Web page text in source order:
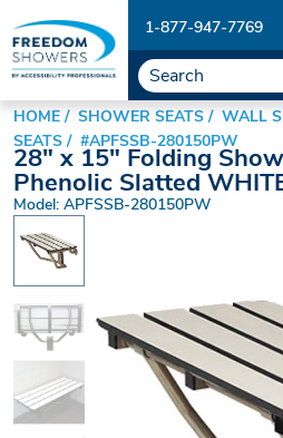
1-877-947-7769
HOME SHOWER SEATS
WALL
SEATS
#APFSSB-280150PW
28" x 15" Folding
Phenolic Slatted
Model: APFSSB-280150PW